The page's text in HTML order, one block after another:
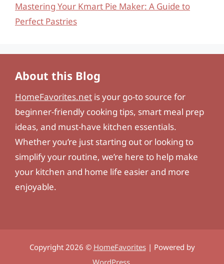
Mastering Your Kmart Pie Maker: A Guide to
Perfect Pastries
About this Blog
HomeFavorites.net is your go-to source for
beginner-friendly cooking tips, smart meal prep
ideas, and must-have kitchen essentials.
Whether you’re just starting out or looking to
simplify your routine, we’re here to help make
your kitchen and home life easier and more
enjoyable.
Copyright 2026 © HomeFavorites| Powered by
WordPress.